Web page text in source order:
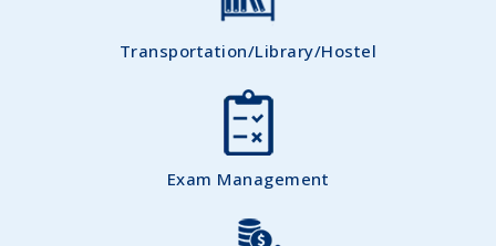
Transportation/Library/Hostel
Exam Management